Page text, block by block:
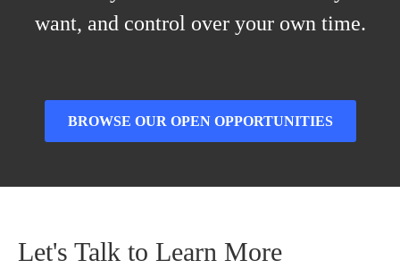
want, and control over your own time.
BROWSE OUR OPEN OPPORTUNITIES
Let's Talk to Learn More